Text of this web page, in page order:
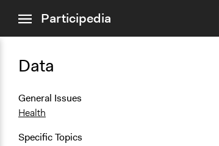
menuParticipedia
Data
General Issues
Health
Specific Topics